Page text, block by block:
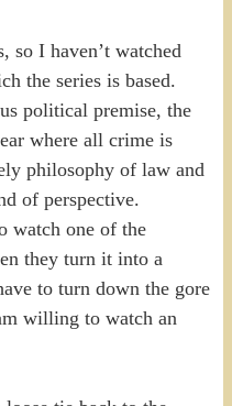
so I haven’t watched
the series is based.
political premise, the
where all crime is
philosophy of law and
of perspective.
watch one of the
they turn it into a
to turn down the gore
willing to watch an